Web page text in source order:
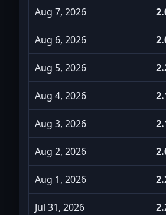
Aug 7, 2026
Aug 6, 2026
Aug 5, 2026
Aug 4, 2026
Aug 3, 2026
Aug 2, 2026
Aug 1, 2026
Jul 31, 2026